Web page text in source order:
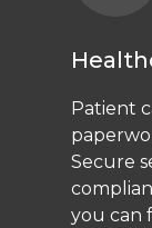
Patient
Secure
you can